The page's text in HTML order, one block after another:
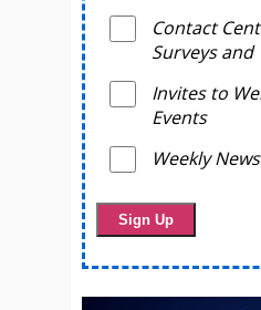
Contact
Surveys and
Invites to
Events
Weekly